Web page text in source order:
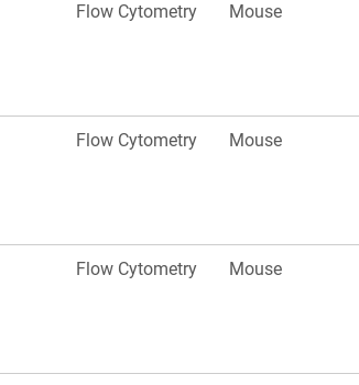
Flow Cytometry Mouse
Flow Cytometry Mouse
Flow Cytometry Mouse